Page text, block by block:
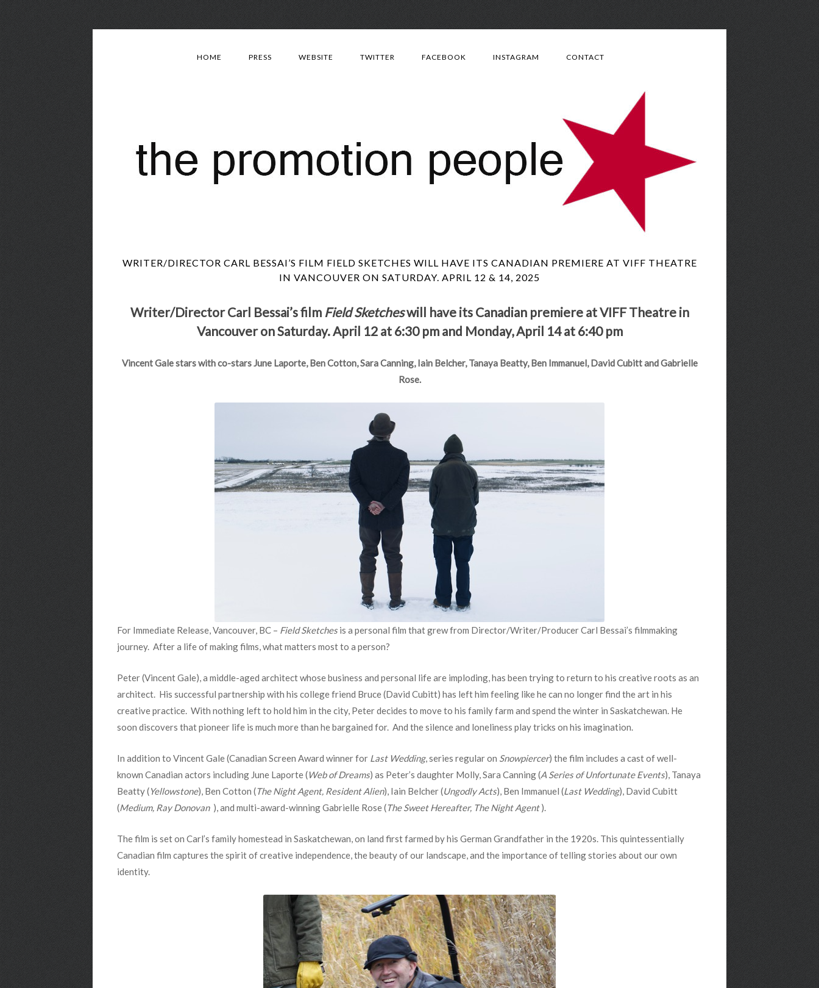
HOME PRESS WEBSITE TWITTER FACEBOOK INSTAGRAM CONTACT
WRITER/DIRECTOR CARL BESSAI’S FILM FIELD SKETCHES WILL HAVE ITS CANADIAN PREMIERE AT VIFF THEATRE
IN VANCOUVER ON SATURDAY. APRIL 12 & 14, 2025
Writer/Director Carl Bessai’s film Field Sketcheswill have its Canadian premiere at VIFF Theatre in
Vancouver on Saturday. April 12 at 6:30 pm and Monday, April 14 at 6:40 pm
Vincent Gale stars with co-stars June Laporte, Ben Cotton, Sara Canning, Iain Belcher, Tanaya Beatty, Ben Immanuel, David Cubitt and Gabrielle
Rose.
For Immediate Release, Vancouver, BC – Field Sketchesis a personal film that grew from Director/Writer/Producer Carl Bessai’s filmmaking
journey. After a life of making films, what matters most to a person?
Peter (Vincent Gale), a middle-aged architect whose business and personal life are imploding, has been trying to return to his creative roots as an
architect. His successful partnership with his college friend Bruce (David Cubitt) has left him feeling like he can no longer find the art in his
creative practice. With nothing left to hold him in the city, Peter decides to move to his family farm and spend the winter in Saskatchewan. He
soon discovers that pioneer life is much more than he bargained for. And the silence and loneliness play tricks on his imagination.
In addition to Vincent Gale (Canadian Screen Award winner for Last Wedding, series regular on Snowpiercer) the film includes a cast of well-
known Canadian actors including June Laporte (Web of Dreams) as Peter’s daughter Molly, Sara Canning (A Series of Unfortunate Events), Tanaya
Beatty (Yellowstone), Ben Cotton (The Night Agent, Resident Alien), Iain Belcher (Ungodly Acts), Ben Immanuel (Last Wedding), David Cubitt
(Medium, Ray Donovan), and multi-award-winning Gabrielle Rose (The Sweet Hereafter, The Night Agent).
The film is set on Carl’s family homestead in Saskatchewan, on land first farmed by his German Grandfather in the 1920s. This quintessentially
Canadian film captures the spirit of creative independence, the beauty of our landscape, and the importance of telling stories about our own
identity.